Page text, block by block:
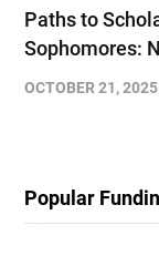
Paths to
Sophomores​:
OCTOBER 21, 2025
Popular